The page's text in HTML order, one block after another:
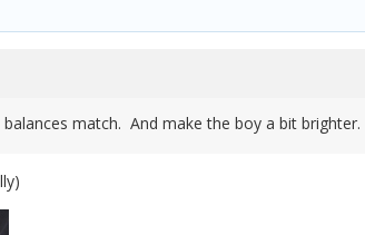
match. And make the boy a bit brighter.